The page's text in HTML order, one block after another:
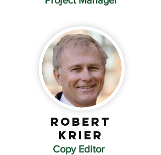
ROBERT
Krier
Copy Editor